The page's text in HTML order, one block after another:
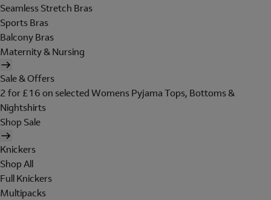
Seamless Stretch Bras
Sports Bras
Balcony Bras
Maternity & Nursing
Sale & Offers
2 for £16 on selected Womens Pyjama Tops, Bottoms &
Nightshirts
Shop Sale
Knickers
Shop All
Full Knickers
Multipacks